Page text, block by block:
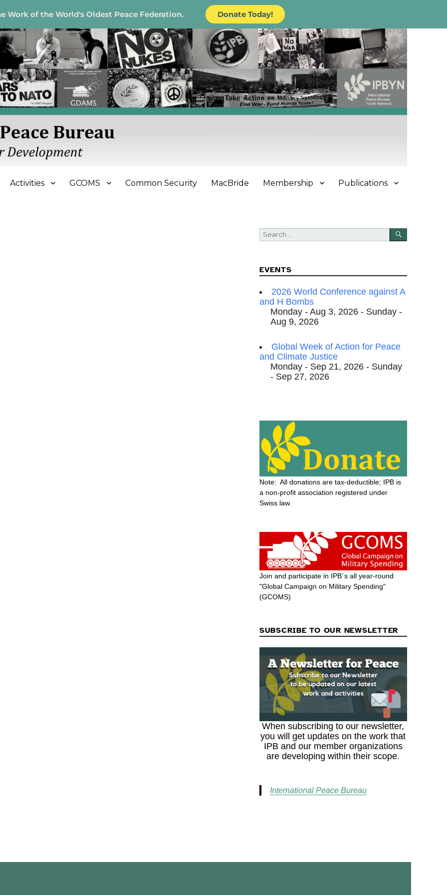
Work of the World's Oldest Peace Federation. Donate Today!
Bureau
Activities GCOMS Common Security MacBride Membership Publications
Search
for:
SEARCH
EVENTS
2026 World Conference against A
and H Bombs
Monday - Aug 3, 2026 - Sunday -
Aug 9, 2026
Global Week of Action for Peace
and Climate Justice
Monday - Sep 21, 2026 - Sunday
- Sep 27, 2026
Note: All donations are tax-deductible; IPB is
a non-profit association registered under
Swiss law.
Join and participate in IPB´s all year-round
"Global Campaign on Military Spending"
(GCOMS)
SUBSCRIBE TO OUR NEWSLETTER
When subscribing to our newsletter,
you will get updates on the work that
IPB and our member organizations
are developing within their scope.
International Peace Bureau